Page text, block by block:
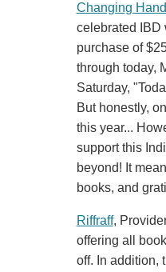
Changing
celebrated IBD
purchase of
through today,
Saturday,
But honestly,
this year...
support this
beyond! It
books, and
Riffraff,
offering all
off. In addition,